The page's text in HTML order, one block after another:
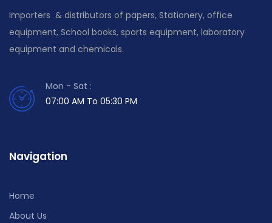
Importers & distributors of papers, Stationery, office
equipment, School books, sports equipment, laboratory
equipment and chemicals.
Mon - Sat :
07:00 AM To 05:30 PM
Navigation
Home
About Us